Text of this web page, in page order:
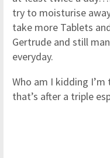
try to moisturise
take more Tablets
Gertrude and still
everyday.
Who am I kidding I’m
that’s after a triple